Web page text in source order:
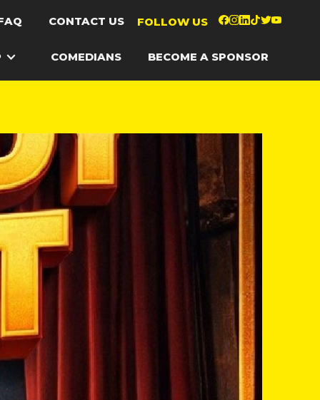
CONTACT US FOLLOW US
COMEDIANS BECOME A SPONSOR